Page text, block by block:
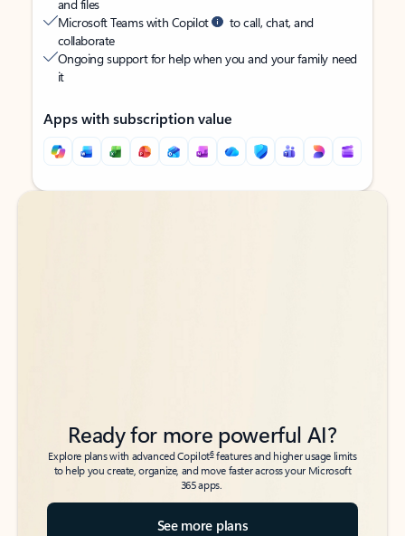
and files
Microsoft Teams with Copilot
to call, chat, and
collaborate
Ongoing support for help when you and your family need
it
Apps with subscription value
Back to tabs
Back to tabs
Ready for more powerful AI?
Explore plans with advanced Copilot6features and higher usage limits
to help you create, organize, and move faster across your Microsoft
365 apps.
See more plans